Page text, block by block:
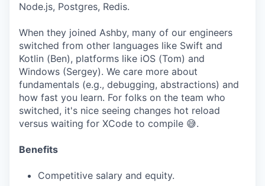
Node.js, Postgres, Redis.
When they joined Ashby, many of our engineers
switched from other languages like Swift and
Kotlin (Ben), platforms like iOS (Tom) and
Windows (Sergey). We care more about
fundamentals (e.g., debugging, abstractions) and
how fast you learn. For folks on the team who
switched, it's nice seeing changes hot reload
versus waiting for XCode to compile 😅.
Benefits
Competitive salary and equity.